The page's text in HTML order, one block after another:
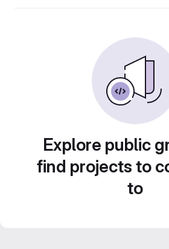
Explore public
find projects to
to